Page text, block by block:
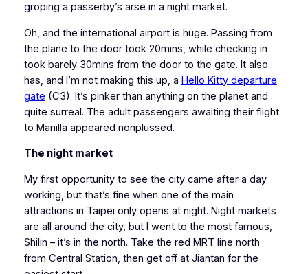
groping a passerby’s arse in a night market.
Oh, and the international airport is huge. Passing from
the plane to the door took 20mins, while checking in
took barely 30mins from the door to the gate. It also
has, and I’m not making this up, a Hello Kitty departure
gate (C3). It’s pinker than anything on the planet and
quite surreal. The adult passengers awaiting their flight
to Manilla appeared nonplussed.
The night market
My first opportunity to see the city came after a day
working, but that’s fine when one of the main
attractions in Taipei only opens at night. Night markets
are all around the city, but I went to the most famous,
Shilin – it’s in the north. Take the red MRT line north
from Central Station, then get off at Jiantan for the